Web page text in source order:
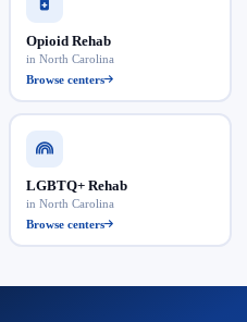
Opioid Rehab
in North Carolina
Browse centers
LGBTQ+ Rehab
in North Carolina
Browse centers